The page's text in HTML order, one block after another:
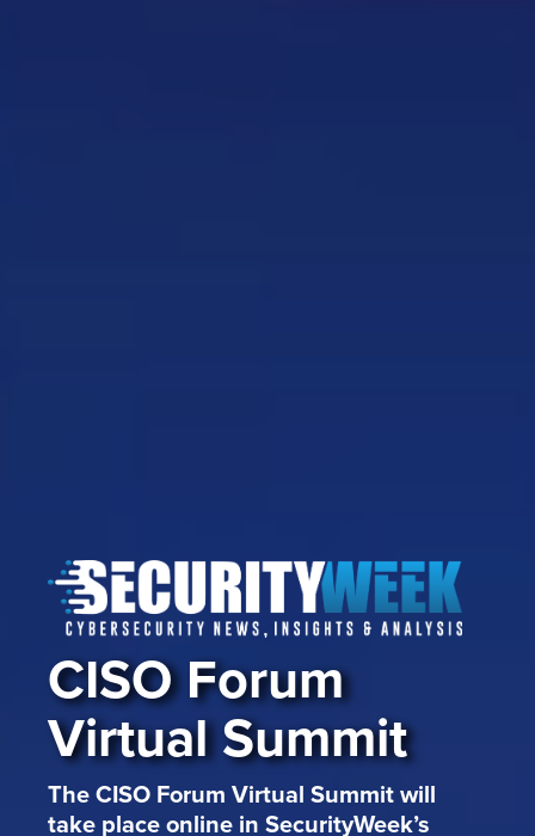
CISO Forum
Virtual Summit
The CISO Forum Virtual Summit will
take place online in SecurityWeek’s